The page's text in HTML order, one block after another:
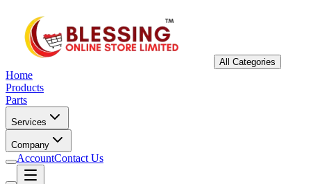
All Categories
Home
Products
Parts
Services
Company
AccountContact Us